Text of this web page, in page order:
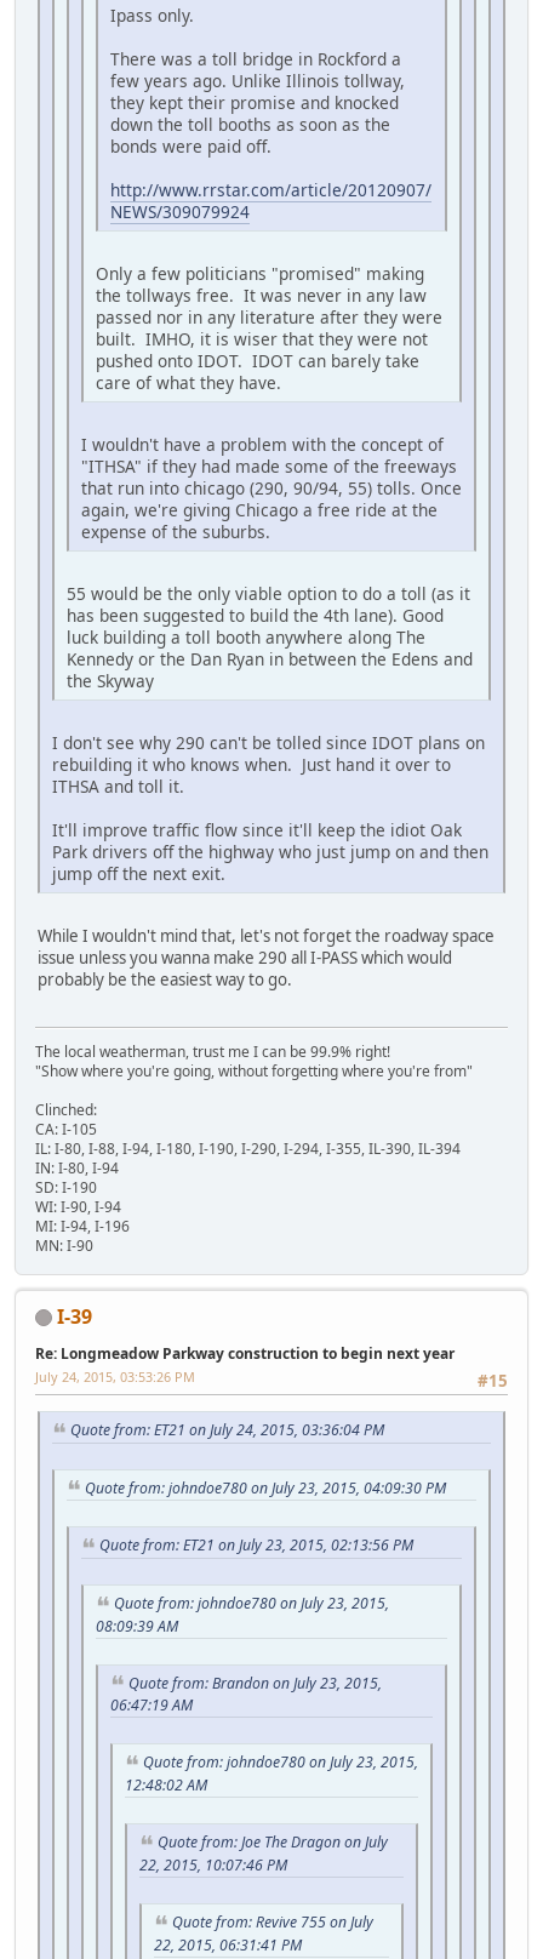
Ipass only.
There was a toll bridge in Rockford a
few years ago. Unlike Illinois tollway,
they kept their promise and knocked
down the toll booths as soon as the
bonds were paid off.
http://www.rrstar.com/article/20120907/
NEWS/309079924
Only a few politicians "promised" making
the tollways free. It was never in any law
passed nor in any literature after they were
built. IMHO, it is wiser that they were not
pushed onto IDOT. IDOT can barely take
care of what they have.
I wouldn't have a problem with the concept of
"ITHSA" if they had made some of the freeways
that run into chicago (290, 90/94, 55) tolls. Once
again, we're giving Chicago a free ride at the
expense of the suburbs.
55 would be the only viable option to do a toll (as it
has been suggested to build the 4th lane). Good
luck building a toll booth anywhere along The
Kennedy or the Dan Ryan in between the Edens and
the Skyway
I don't see why 290 can't be tolled since IDOT plans on
rebuilding it who knows when. Just hand it over to
ITHSA and toll it.
It'll improve traffic flow since it'll keep the idiot Oak
Park drivers off the highway who just jump on and then
jump off the next exit.
While I wouldn't mind that, let's not forget the roadway space
issue unless you wanna make 290 all I-PASS which would
probably be the easiest way to go.
The local weatherman, trust me I can be 99.9% right!
"Show where you're going, without forgetting where you're from"
Clinched:
CA: I-105
IL: I-80, I-88, I-94, I-180, I-190, I-290, I-294, I-355, IL-390, IL-394
IN: I-80, I-94
SD: I-190
WI: I-90, I-94
MI: I-94, I-196
MN: I-90
I-39
Re: Longmeadow Parkway construction to begin next year
#15
July 24, 2015, 03:53:26 PM
Quote from: ET21 on July 24, 2015, 03:36:04 PM
Quote from: johndoe780 on July 23, 2015, 04:09:30 PM
Quote from: ET21 on July 23, 2015, 02:13:56 PM
Quote from: johndoe780 on July 23, 2015,
08:09:39 AM
Quote from: Brandon on July 23, 2015,
06:47:19 AM
Quote from: johndoe780 on July 23, 2015,
12:48:02 AM
Quote from: Joe The Dragon on July
22, 2015, 10:07:46 PM
Quote from: Revive 755 on July
22, 2015, 06:31:41 PM